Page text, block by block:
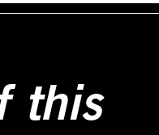
this